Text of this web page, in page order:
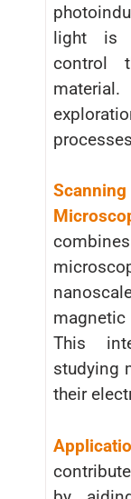
light is
control
This
studying
their